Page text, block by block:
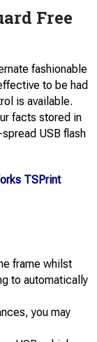
Free
fashionable
to be had
is available.
facts stored in
USB flash
TSPrint
frame whilst
to automatically
you may